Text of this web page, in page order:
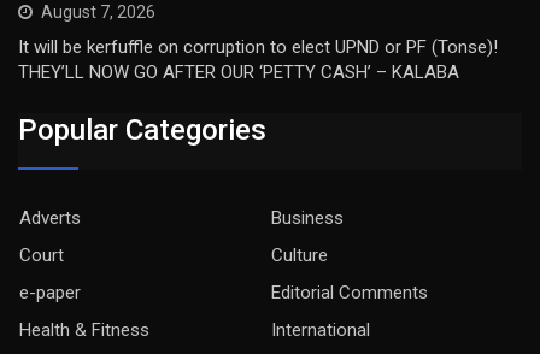
August 7, 2026
It will be kerfuffle on corruption to elect UPND or PF (Tonse)!
THEY’LL NOW GO AFTER OUR ‘PETTY CASH’ – KALABA
Popular Categories
Adverts
Business
Court
Culture
e-paper
Editorial Comments
Health & Fitness
International